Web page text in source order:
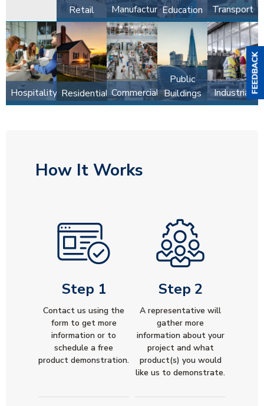
Retail ManufacturingEducation Transport
Hospitality Residential Commercial
Public
Buildings
Industrial
How It Works
Step 1
Contact us using the
form to get more
information or to
schedule a free
product demonstration.
Step 2
A representative will
gather more
information about your
project and what
product(s) you would
like us to demonstrate.